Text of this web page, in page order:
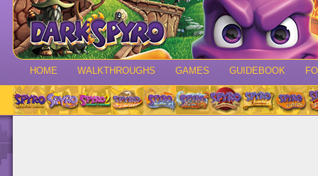
HOME WALKTHROUGHS GAMES GUIDEBOOK